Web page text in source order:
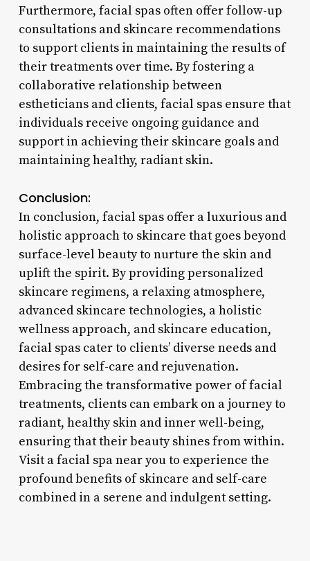
Furthermore, facial spas often offer follow-up
consultations and skincare recommendations
to support clients in maintaining the results of
their treatments over time. By fostering a
collaborative relationship between
estheticians and clients, facial spas ensure that
individuals receive ongoing guidance and
support in achieving their skincare goals and
maintaining healthy, radiant skin.
Conclusion:
In conclusion, facial spas offer a luxurious and
holistic approach to skincare that goes beyond
surface-level beauty to nurture the skin and
uplift the spirit. By providing personalized
skincare regimens, a relaxing atmosphere,
advanced skincare technologies, a holistic
wellness approach, and skincare education,
facial spas cater to clients’ diverse needs and
desires for self-care and rejuvenation.
Embracing the transformative power of facial
treatments, clients can embark on a journey to
radiant, healthy skin and inner well-being,
ensuring that their beauty shines from within.
Visit a facial spa near you to experience the
profound benefits of skincare and self-care
combined in a serene and indulgent setting.